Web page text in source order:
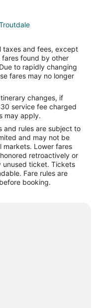
(PDX)
(PDX)
(PDX)
(PDX)
(PDX)
taxes and fees, except
found by other
to rapidly changing
fares may no longer
changes, if
service fee charged
may apply.
and rules are subject to
and may not be
markets. Lower fares
retroactively or
unused ticket. Tickets
Fare rules are
booking.